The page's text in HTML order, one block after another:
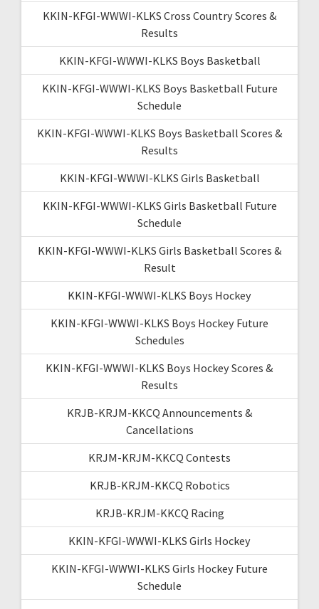
KKIN-KFGI-WWWI-KLKS Cross Country Scores &
Results
KKIN-KFGI-WWWI-KLKS Boys Basketball
KKIN-KFGI-WWWI-KLKS Boys Basketball Future
Schedule
KKIN-KFGI-WWWI-KLKS Boys Basketball Scores &
Results
KKIN-KFGI-WWWI-KLKS Girls Basketball
KKIN-KFGI-WWWI-KLKS Girls Basketball Future
Schedule
KKIN-KFGI-WWWI-KLKS Girls Basketball Scores &
Result
KKIN-KFGI-WWWI-KLKS Boys Hockey
KKIN-KFGI-WWWI-KLKS Boys Hockey Future
Schedules
KKIN-KFGI-WWWI-KLKS Boys Hockey Scores &
Results
KRJB-KRJM-KKCQ Announcements &
Cancellations
KRJM-KRJM-KKCQ Contests
KRJB-KRJM-KKCQ Robotics
KRJB-KRJM-KKCQ Racing
KKIN-KFGI-WWWI-KLKS Girls Hockey
KKIN-KFGI-WWWI-KLKS Girls Hockey Future
Schedule